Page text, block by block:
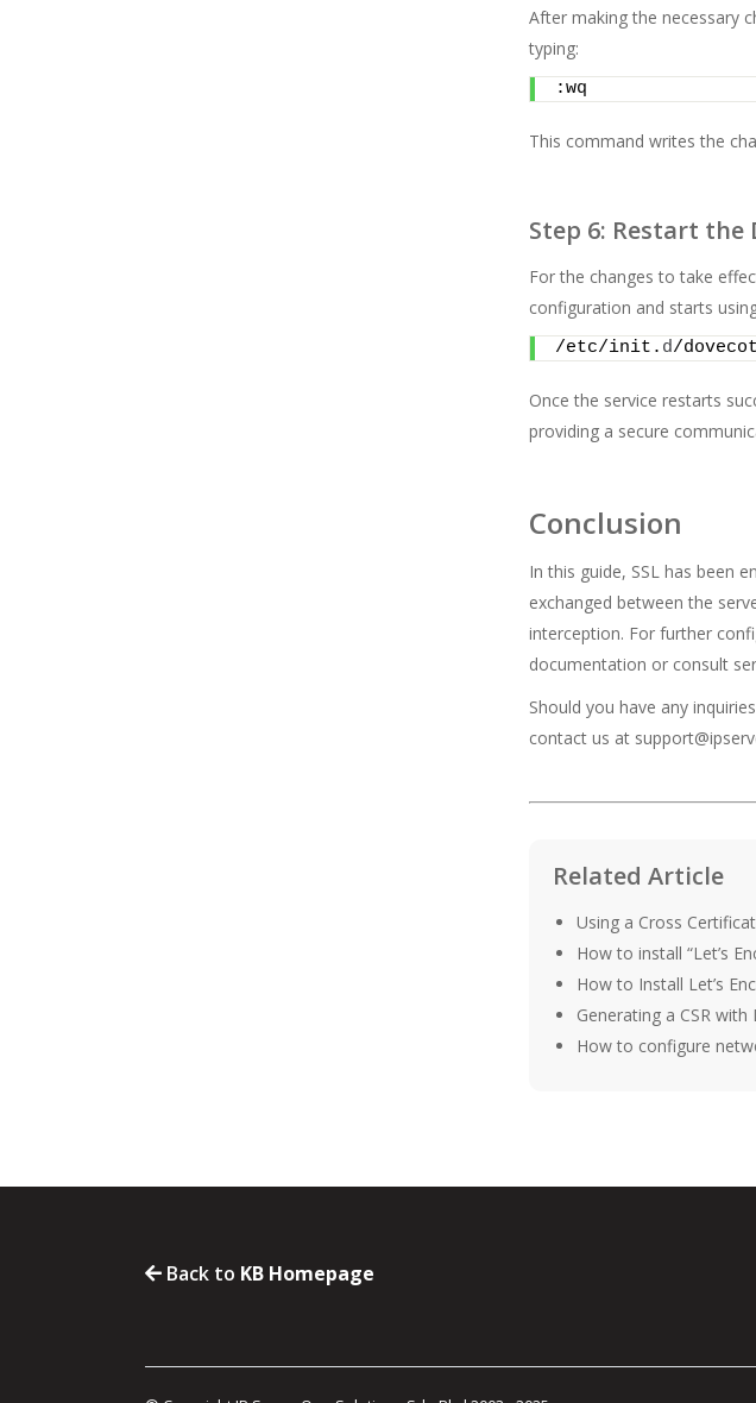
After making the necessary
typing:
:wq
This command writes the
Step 6: Restart the
For the changes to take
configuration and starts
/etc/init. d/
Once the service restarts
providing a secure
Conclusion
In this guide, SSL has been
exchanged between the
interception. For further
documentation or consult
Should you have any
contact us at
Related Article
Using a Cross
How to install “Let’s
How to Install Let’s
Generating a CSR
How to configure
Back to KB Homepage